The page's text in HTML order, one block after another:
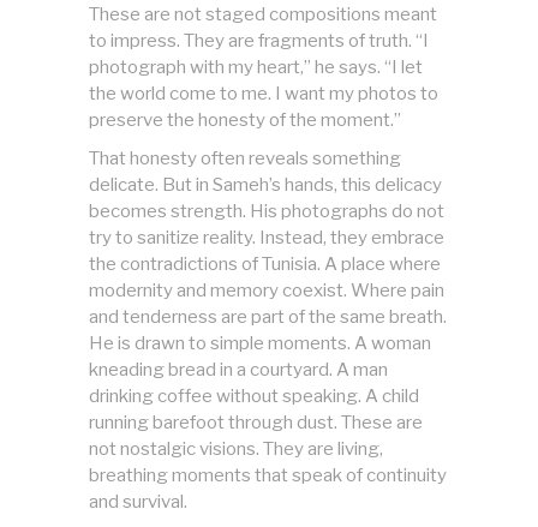
These are not staged compositions meant
to impress. They are fragments of truth. “I
photograph with my heart,” he says. “I let
the world come to me. I want my photos to
preserve the honesty of the moment.”
That honesty often reveals something
delicate. But in Sameh’s hands, this delicacy
becomes strength. His photographs do not
try to sanitize reality. Instead, they embrace
the contradictions of Tunisia. A place where
modernity and memory coexist. Where pain
and tenderness are part of the same breath.
He is drawn to simple moments. A woman
kneading bread in a courtyard. A man
drinking coffee without speaking. A child
running barefoot through dust. These are
not nostalgic visions. They are living,
breathing moments that speak of continuity
and survival.